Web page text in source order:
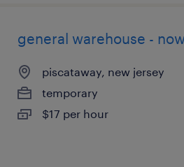
general warehouse -
piscataway, new jersey
temporary
$17 per hour